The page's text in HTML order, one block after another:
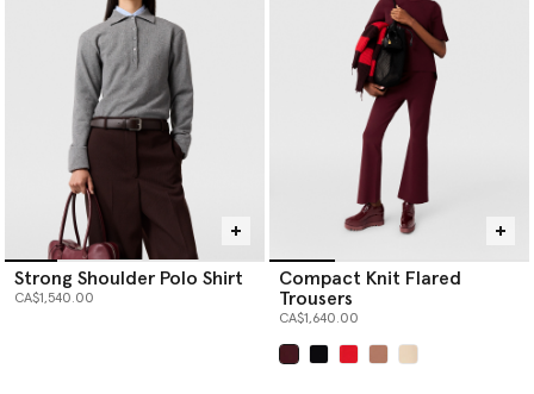
Strong Shoulder Polo Shirt
CA$1,540.00
Compact Knit Flared
Trousers
CA$1,640.00